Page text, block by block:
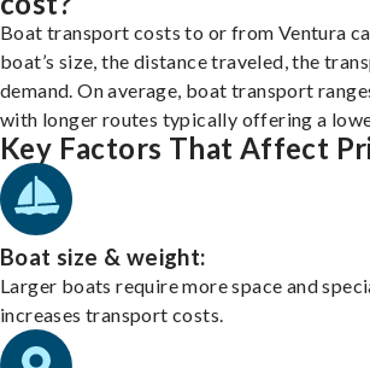
Boat transport costs to or from Ventura
boat’s size, the distance traveled, the
demand. On average, boat transport
with longer routes typically offering a
Key Factors That Affect
Boat size & weight:
Larger boats require more space and
increases transport costs.